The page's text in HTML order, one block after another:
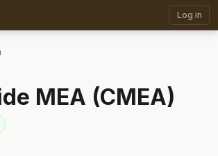
Log in
MEA (CMEA)